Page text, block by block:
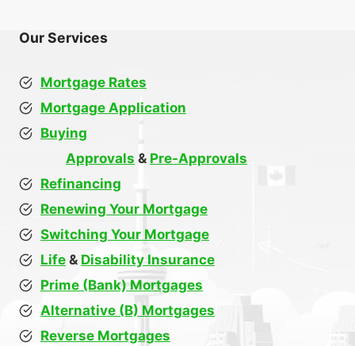
Our Services
Mortgage Rates
Mortgage Application
Buying
Approvals & Pre-Approvals
Refinancing
Renewing Your Mortgage
Switching Your Mortgage
Life & Disability Insurance
Prime (Bank) Mortgages
Alternative (B) Mortgages
Reverse Mortgages